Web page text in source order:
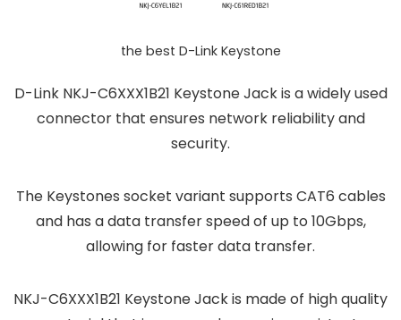
the best D-Link Keystone
D-Link NKJ-C6XXX1B21 Keystone Jack is a widely used
connector that ensures network reliability and
security.
The Keystones socket variant supports CAT6 cables
and has a data transfer speed of up to 10Gbps,
allowing for faster data transfer.
NKJ-C6XXX1B21 Keystone Jack is made of high quality